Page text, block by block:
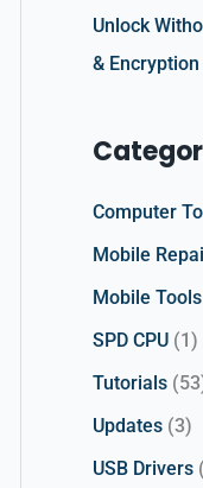
Unlock
&
Computer
Mobile
Mobile Tools
SPD CPU (1)
Tutorials
Updates (3)
USB Drivers